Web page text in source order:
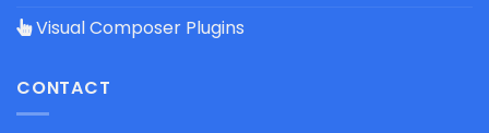
Visual Composer Plugins
CONTACT